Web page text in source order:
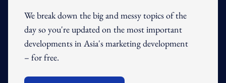
We break down the big and messy topics of the
day so you're updated on the most important
developments in Asia's marketing development
– for free.